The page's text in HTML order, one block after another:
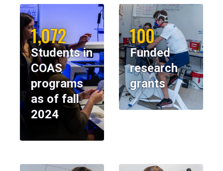
1,072
Students in
COAS
programs
as of fall
2024
100
Funded
research
grants